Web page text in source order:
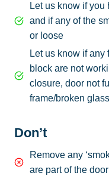
Let us know if you
and if any of the
or loose
Let us know if any
block are not
closure, door not
frame/broken
Don’t
Remove any
are part of the